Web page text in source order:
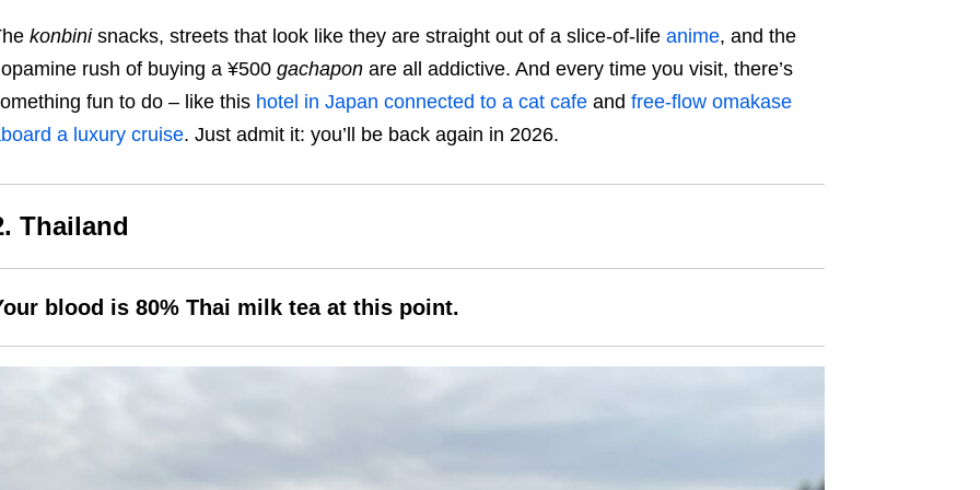
konbini snacks, streets that look like they are straight out of a slice-of-life anime, and the
rush of buying a ¥500 gachapon are all addictive. And every time you visit, there’s
fun to do – like this hotel in Japan connected to a cat cafeand free-flow omakase
a luxury cruise. Just admit it: you’ll be back again in 2026.
Thailand
blood is 80% Thai milk tea at this point.